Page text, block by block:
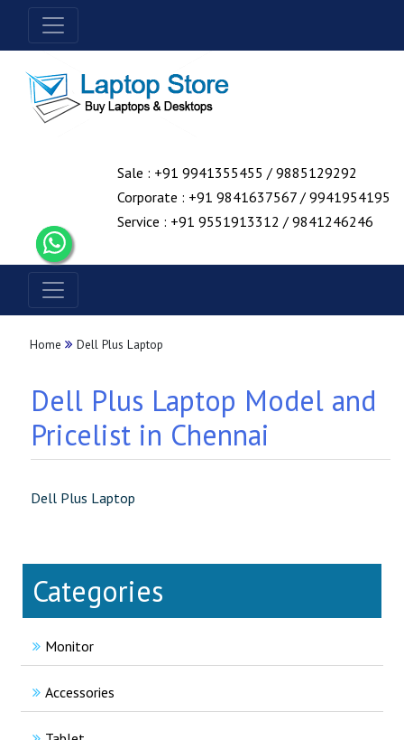
Sale : +91 9941355455 / 9885129292
Corporate : +91 9841637567 / 9941954195
Service : +91 9551913312 / 9841246246
Home Dell Plus Laptop
Dell Plus Laptop Model and
Pricelist in Chennai
Dell Plus Laptop
Categories
Monitor
Accessories